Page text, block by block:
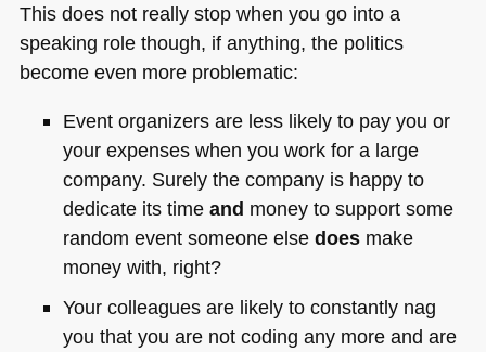
This does not really stop when you go into a
speaking role though, if anything, the politics
become even more problematic:
Event organizers are less likely to pay you or
your expenses when you work for a large
company. Surely the company is happy to
dedicate its time and money to support some
random event someone else doesmake
money with, right?
Your colleagues are likely to constantly nag
you that you are not coding any more and are